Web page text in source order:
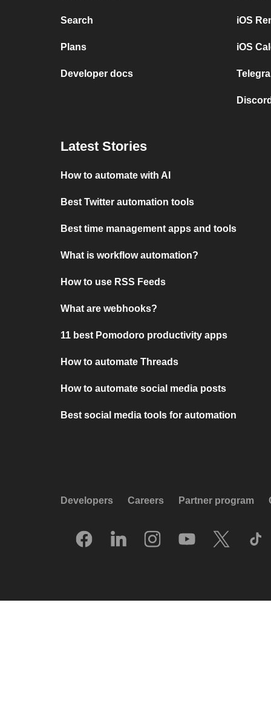
Search
Plans
Developer docs
iOS
iOS
Latest Stories
How to automate with AI
Best Twitter automation tools
Best time management apps and tools
What is workflow automation?
How to use RSS Feeds
What are webhooks?
11 best Pomodoro productivity apps
How to automate Threads
How to automate social media posts
Best social media tools for automation
Developers Careers Partner program